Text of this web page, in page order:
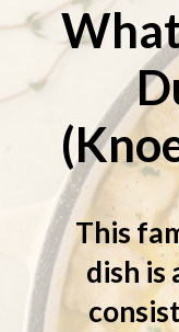
This
dish is